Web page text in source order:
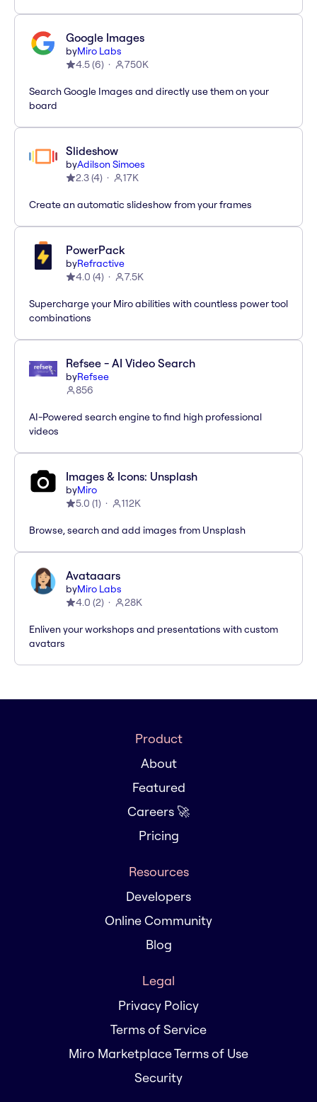
Google Images
byMiro Labs
4.5(6) 750K
Search Google Images and directly use them on your
board
Slideshow
byAdilson Simoes
2.3(4) 17K
Create an automatic slideshow from your frames
PowerPack
byRefractive
4.0 (4) 7.5K
Supercharge your Miro abilities with countless power tool
combinations
Refsee - AI Video Search
byRefsee
856
AI-Powered search engine to find high professional
videos
Images & Icons: Unsplash
byMiro
5.0 (1) 112K
Browse, search and add images from Unsplash
Avataaars
byMiro Labs
4.0 (2) 28K
Enliven your workshops and presentations with custom
avatars
Product
About
Featured
Careers 🚀
Pricing
Resources
Developers
Online Community
Blog
Legal
Privacy Policy
Terms of Service
Miro Marketplace Terms of Use
Security